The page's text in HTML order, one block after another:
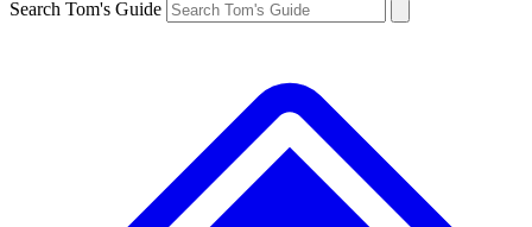
Search Tom's Guide